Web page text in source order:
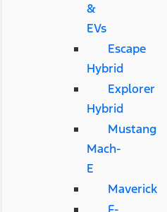
&
EVs
Escape
Hybrid
Explorer
Hybrid
Mustang
Mach-
E
Maverick